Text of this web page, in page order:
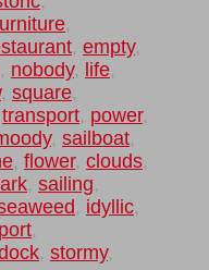
,
, empty,
, nobody, life,
, square,
transport, power,
, sailboat,
, flower, clouds,
, sailing,
, idyllic,
port,
, stormy,